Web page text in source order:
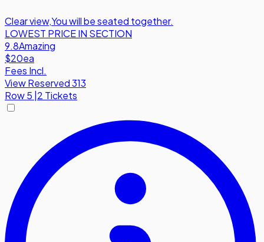
Clear view,You will be seated together.
LOWEST PRICE IN SECTION
9.8Amazing
$20ea
Fees Incl.
View Reserved 313
Row5 2 Tickets